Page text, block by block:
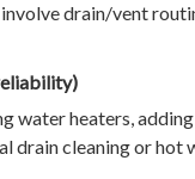
drain/vent
water heaters,
drain cleaning or hot